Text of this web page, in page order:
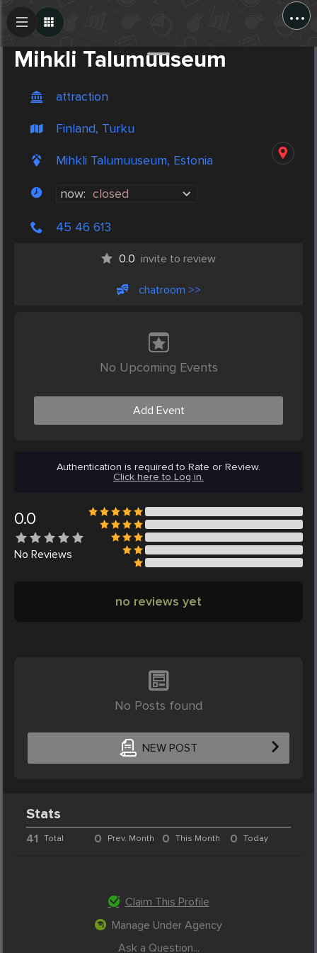
...
Mihkli Talumuuseum
attraction
Finland, Turku
Mihkli Talumuuseum, Estonia
now: closed
45 46 613
0.0 invite to review
chatroom >>
No Upcoming Events
Add Event
Authentication is required to Rate or Review.
Click here to Log in.
0.0
No Reviews
no reviews yet
No Posts found
NEW POST
Create Post
Stats
41 Total 0 Prev. Month 0 This Month 0 Today
Claim This Profile
Manage Under Agency
Ask a Question...
Post